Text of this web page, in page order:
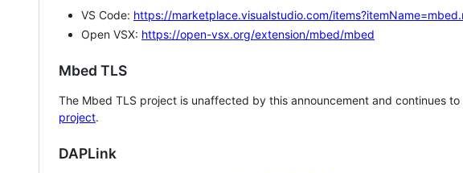
VS Code: https://marketplace.visualstudio.com/
Open VSX: https://open-vsx.org/extension/mbed/mbed
Mbed TLS
The Mbed TLS project is unaffected by this announcement and continues
project.
DAPLink